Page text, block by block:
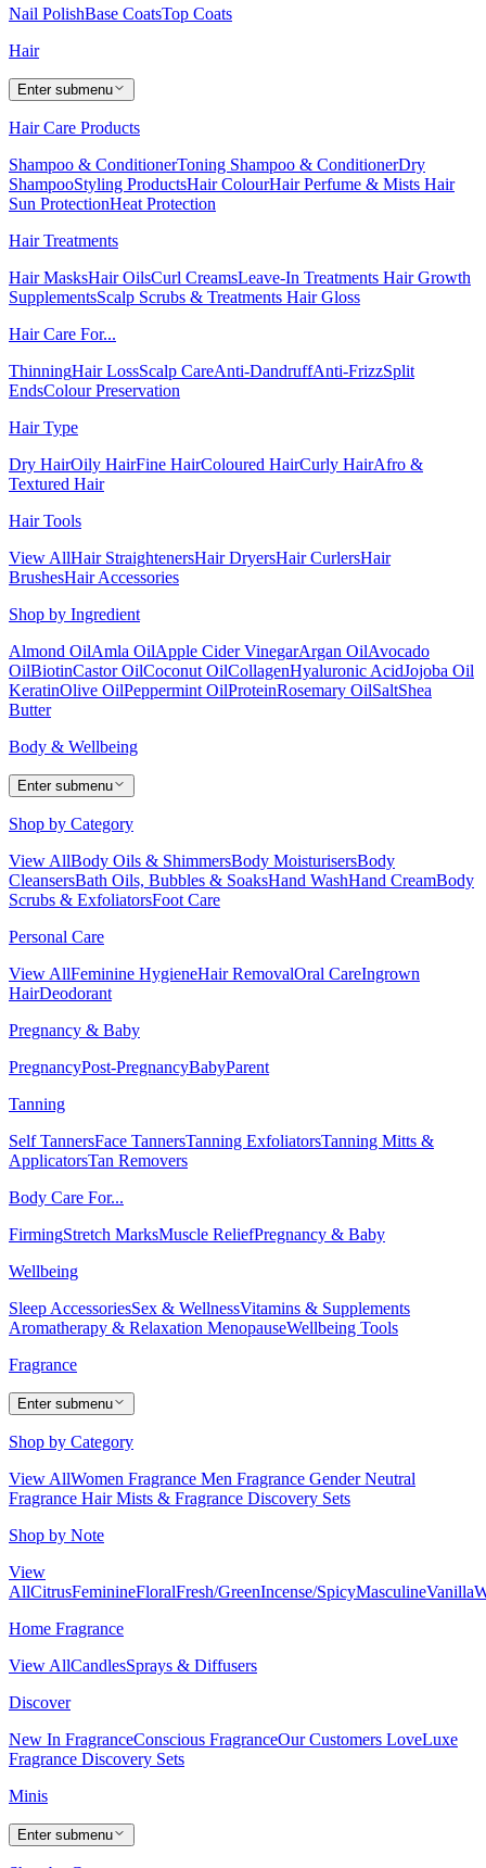
Nail PolishBase CoatsTop Coats
Hair
Enter submenu
Hair Care Products
Shampoo & ConditionerToning Shampoo & ConditionerDry
ShampooStyling ProductsHair ColourHair Perfume & Mists Hair
Sun ProtectionHeat Protection
Hair Treatments
Hair MasksHair OilsCurl CreamsLeave-In Treatments Hair Growth
SupplementsScalp Scrubs & Treatments Hair Gloss
Hair Care For...
ThinningHair LossScalp CareAnti-DandruffAnti-FrizzSplit
EndsColour Preservation
Hair Type
Dry HairOily HairFine HairColoured HairCurly HairAfro &
Textured Hair
Hair Tools
View AllHair StraightenersHair DryersHair CurlersHair
BrushesHair Accessories
Shop by Ingredient
Almond OilAmla OilApple Cider VinegarArgan OilAvocado
OilBiotinCastor OilCoconut OilCollagenHyaluronic AcidJojoba Oil
KeratinOlive OilPeppermint OilProteinRosemary OilSaltShea
Butter
Body & Wellbeing
Enter submenu
Shop by Category
View AllBody Oils & ShimmersBody MoisturisersBody
CleansersBath Oils, Bubbles & SoaksHand WashHand CreamBody
Scrubs & ExfoliatorsFoot Care
Personal Care
View AllFeminine HygieneHair RemovalOral CareIngrown
HairDeodorant
Pregnancy & Baby
PregnancyPost-PregnancyBabyParent
Tanning
Self TannersFace TannersTanning ExfoliatorsTanning Mitts &
ApplicatorsTan Removers
Body Care For...
FirmingStretch MarksMuscle ReliefPregnancy & Baby
Wellbeing
Sleep AccessoriesSex & WellnessVitamins & Supplements
Aromatherapy & Relaxation MenopauseWellbeing Tools
Fragrance
Enter submenu
Shop by Category
View AllWomen Fragrance Men Fragrance Gender Neutral
Fragrance Hair Mists & Fragrance Discovery Sets
Shop by Note
View
AllCitrusFeminineFloralFresh/GreenIncense/SpicyMasculineVanilla
Home Fragrance
View AllCandlesSprays & Diffusers
Discover
New In FragranceConscious FragranceOur Customers LoveLuxe
Fragrance Discovery Sets
Minis
Enter submenu